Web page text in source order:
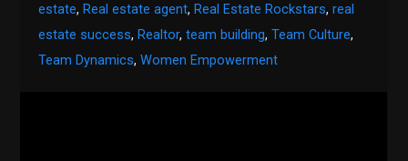
estate, Real estate agent, Real Estate Rockstars,real
estate success, Realtor,team building,Team Culture,
Team Dynamics,Women Empowerment